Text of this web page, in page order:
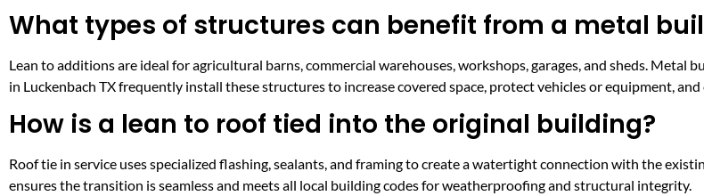
What types of structures can benefit from a metal
Lean to additions are ideal for agricultural barns, commercial warehouses, workshops, garages, and sheds.
in Luckenbach TX frequently install these structures to increase covered space, protect vehicles or equipment,
How is a lean to roof tied into the original building?
Roof tie in service uses specialized flashing, sealants, and framing to create a watertight connection with the
ensures the transition is seamless and meets all local building codes for weatherproofing and structural integrity.